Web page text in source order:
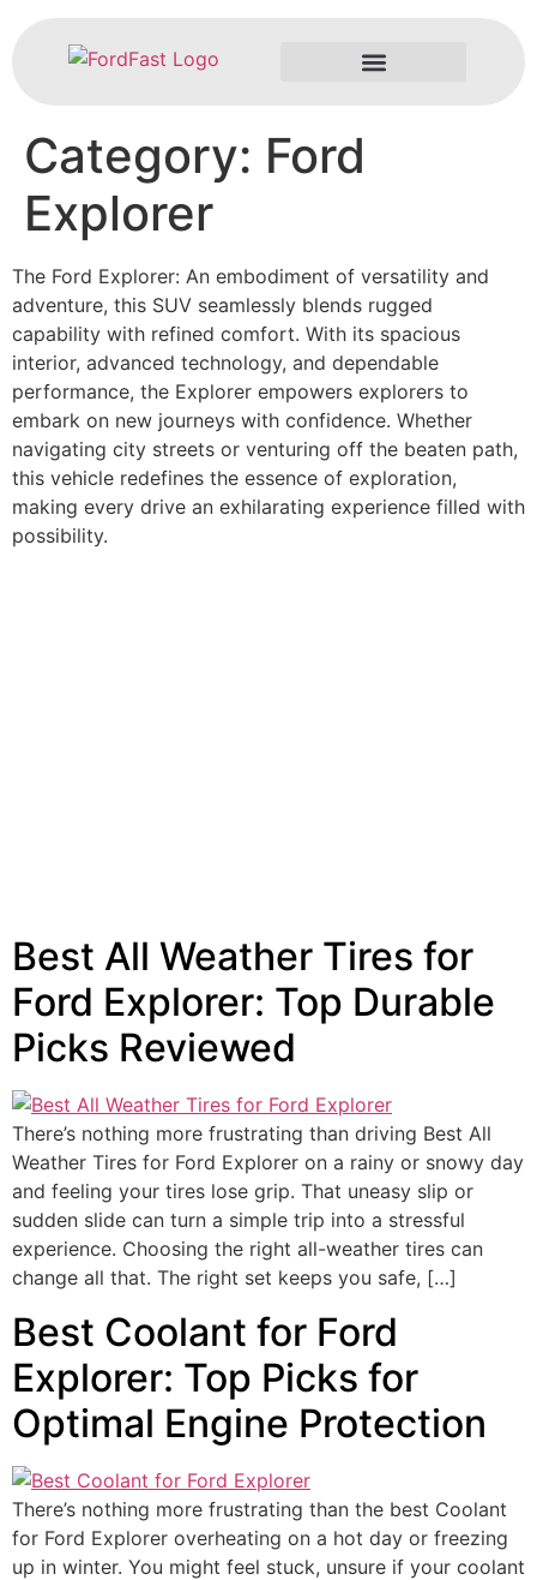
Category: Ford
Explorer
The Ford Explorer: An embodiment of versatility and
adventure, this SUV seamlessly blends rugged
capability with refined comfort. With its spacious
interior, advanced technology, and dependable
performance, the Explorer empowers explorers to
embark on new journeys with confidence. Whether
navigating city streets or venturing off the beaten path,
this vehicle redefines the essence of exploration,
making every drive an exhilarating experience filled with
possibility.
Best All Weather Tires for
Ford Explorer: Top Durable
Picks Reviewed
There’s nothing more frustrating than driving Best All
Weather Tires for Ford Explorer on a rainy or snowy day
and feeling your tires lose grip. That uneasy slip or
sudden slide can turn a simple trip into a stressful
experience. Choosing the right all-weather tires can
change all that. The right set keeps you safe, […]
Best Coolant for Ford
Explorer: Top Picks for
Optimal Engine Protection
There’s nothing more frustrating than the best Coolant
for Ford Explorer overheating on a hot day or freezing
up in winter. You might feel stuck, unsure if your coolant